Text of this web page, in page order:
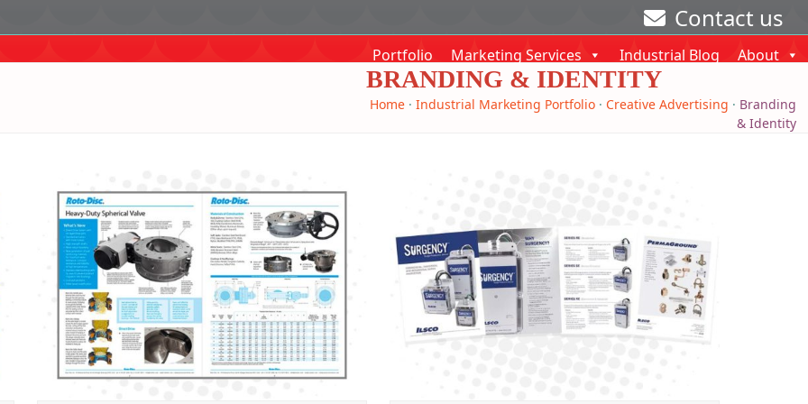
Contact us
Portfolio Marketing Services Industrial Blog About
BRANDING & IDENTITY
Home· Industrial Marketing Portfolio· Creative Advertising · Branding
& Identity